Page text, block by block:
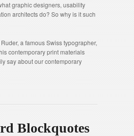
graphic designers, usability
architects do? So why is it such
a famous Swiss typographer,
contemporary print materials
say about our contemporary
Blockquotes